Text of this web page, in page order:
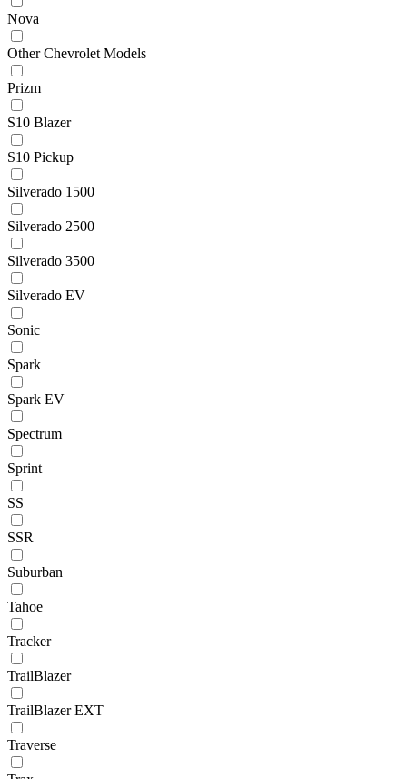
Nova
Other Chevrolet Models
Prizm
S10 Blazer
S10 Pickup
Silverado 1500
Silverado 2500
Silverado 3500
Silverado EV
Sonic
Spark
Spark EV
Spectrum
Sprint
SS
SSR
Suburban
Tahoe
Tracker
TrailBlazer
TrailBlazer EXT
Traverse